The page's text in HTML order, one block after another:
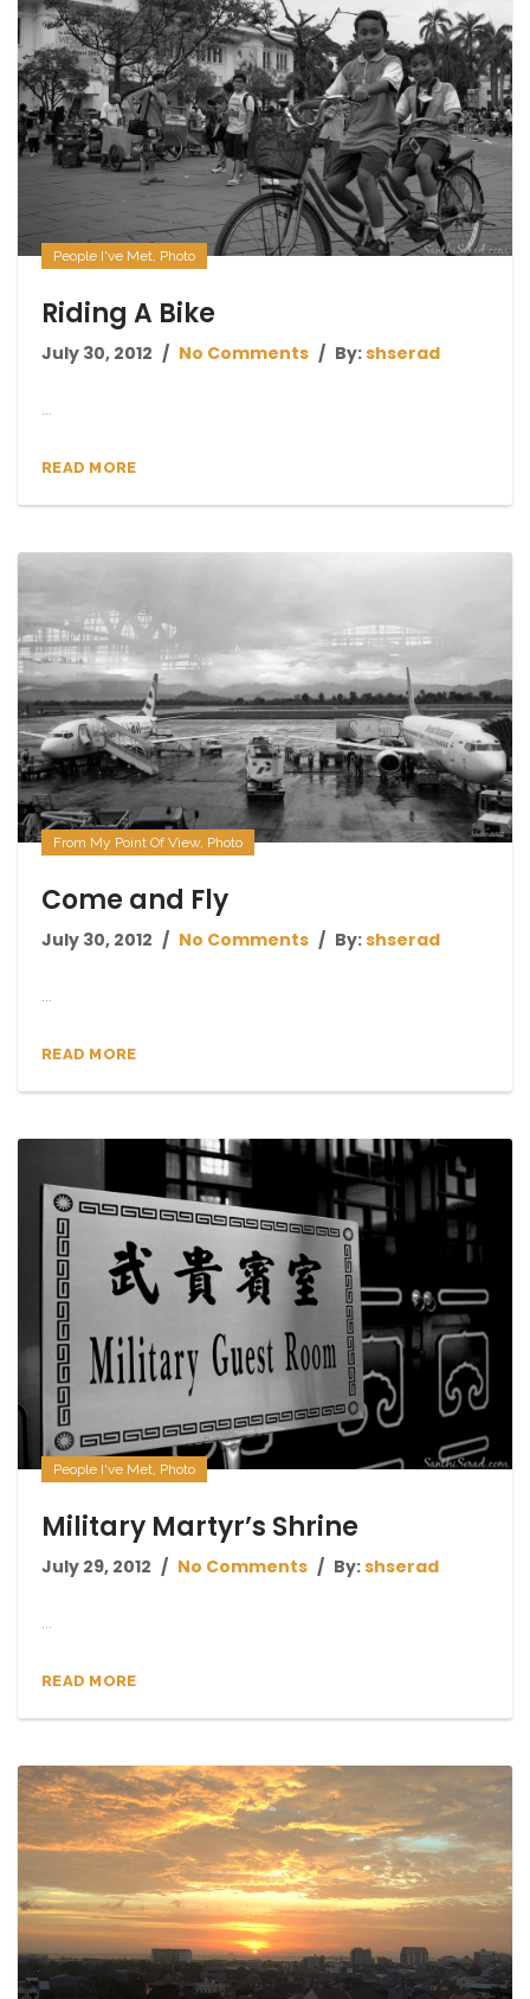
People I've Met, Photo
Riding A Bike
July 30, 2012 No Comments By:shserad
READ MORE
From My Point Of View, Photo
Come and Fly
July 30, 2012 No Comments By:shserad
READ MORE
People I've Met, Photo
Military Martyr’s Shrine
July 29, 2012 No Comments By:shserad
READ MORE